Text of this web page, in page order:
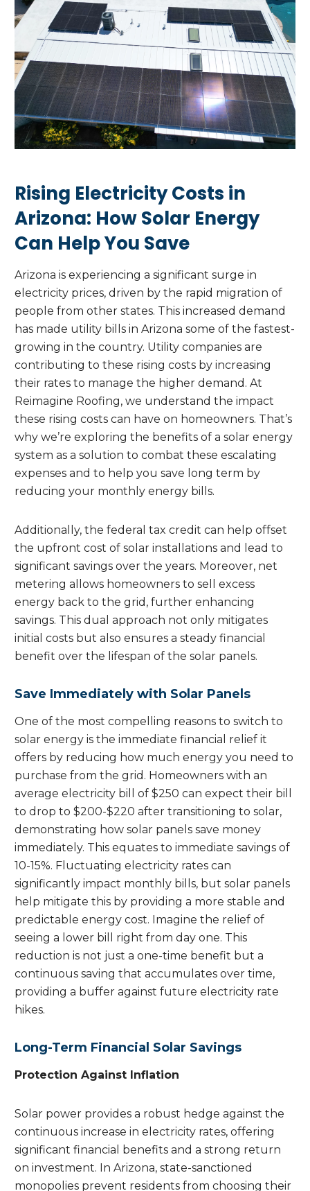
Rising Electricity Costs in
Arizona: How Solar Energy
Can Help You Save
Arizona is experiencing a significant surge in
electricity prices, driven by the rapid migration of
people from other states. This increased demand
has made utility bills in Arizona some of the fastest-
growing in the country. Utility companies are
contributing to these rising costs by increasing
their rates to manage the higher demand. At
Reimagine Roofing, we understand the impact
these rising costs can have on homeowners. That’s
why we’re exploring the benefits of a solar energy
system as a solution to combat these escalating
expenses and to help you save long term by
reducing your monthly energy bills.
Additionally, the federal tax credit can help offset
the upfront cost of solar installations and lead to
significant savings over the years. Moreover, net
metering allows homeowners to sell excess
energy back to the grid, further enhancing
savings. This dual approach not only mitigates
initial costs but also ensures a steady financial
benefit over the lifespan of the solar panels.
Save Immediately with Solar Panels
One of the most compelling reasons to switch to
solar energy is the immediate financial relief it
offers by reducing how much energy you need to
purchase from the grid. Homeowners with an
average electricity bill of $250 can expect their bill
to drop to $200-$220 after transitioning to solar,
demonstrating how solar panels save money
immediately. This equates to immediate savings of
10-15%. Fluctuating electricity rates can
significantly impact monthly bills, but solar panels
help mitigate this by providing a more stable and
predictable energy cost. Imagine the relief of
seeing a lower bill right from day one. This
reduction is not just a one-time benefit but a
continuous saving that accumulates over time,
providing a buffer against future electricity rate
hikes.
Long-Term Financial Solar Savings
Protection Against Inflation
Solar power provides a robust hedge against the
continuous increase in electricity rates, offering
significant financial benefits and a strong return
on investment. In Arizona, state-sanctioned
monopolies prevent residents from choosing their